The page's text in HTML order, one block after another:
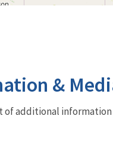
&
of additional